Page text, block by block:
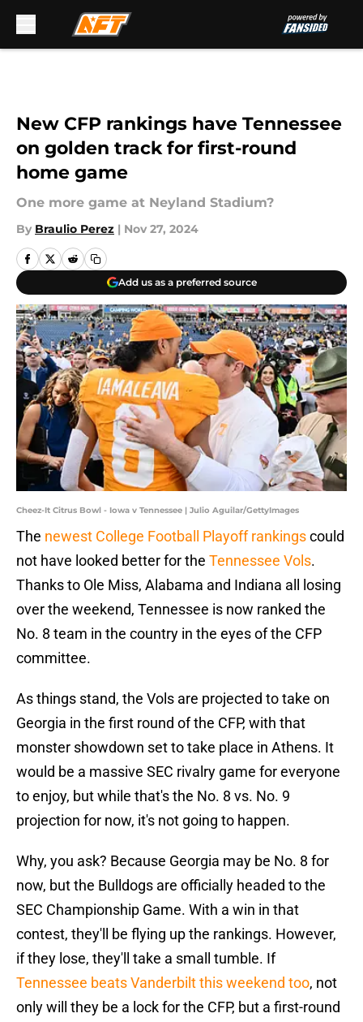
New CFP rankings have Tennessee
on golden track for first-round
home game
One more game at Neyland Stadium?
By Braulio Perez | Nov 27, 2024
Add us as a preferred source
Cheez-It Citrus Bowl - Iowa v Tennessee | Julio Aguilar/GettyImages
The newest College Football Playoff rankingscould
not have looked better for the Tennessee Vols.
Thanks to Ole Miss, Alabama and Indiana all losing
over the weekend, Tennessee is now ranked the
No. 8 team in the country in the eyes of the CFP
committee.
As things stand, the Vols are projected to take on
Georgia in the first round of the CFP, with that
monster showdown set to take place in Athens. It
would be a massive SEC rivalry game for everyone
to enjoy, but while that's the No. 8 vs. No. 9
projection for now, it's not going to happen.
Why, you ask? Because Georgia may be No. 8 for
now, but the Bulldogs are officially headed to the
SEC Championship Game. With a win in that
contest, they'll be flying up the rankings. However,
if they lose, they'll take a small tumble. If
Tennessee beats Vanderbilt this weekend too, not
only will they be a lock for the CFP, but a first-round